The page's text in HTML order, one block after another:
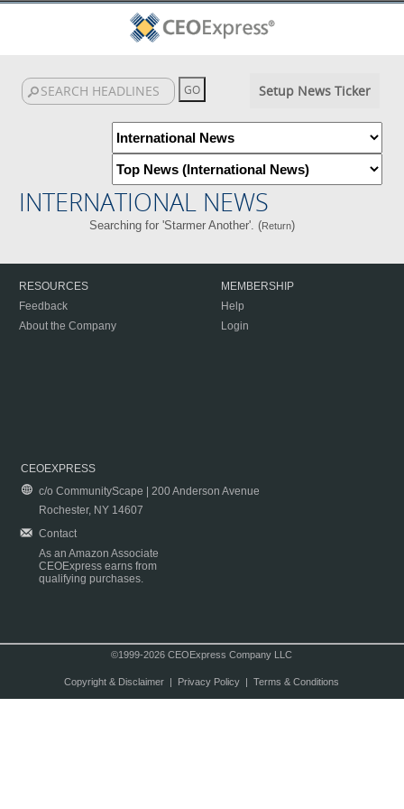
Setup News Ticker
INTERNATIONAL NEWS
Searching for 'Starmer Another'. (Return)
RESOURCES
Feedback
About the Company
MEMBERSHIP
Help
Login
CEOEXPRESS
c/o CommunityScape | 200 Anderson Avenue
Rochester, NY 14607
Contact
As an Amazon Associate
CEOExpress earns from
qualifying purchases.
©1999-2026 CEOExpress Company LLC
Copyright & Disclaimer| Privacy Policy| Terms & Conditions